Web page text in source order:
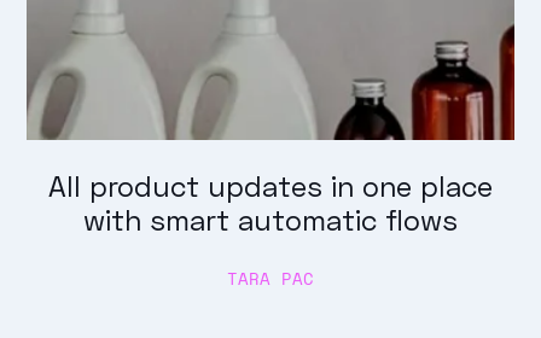
All product updates in one place
with smart automatic flows
TARA PAC